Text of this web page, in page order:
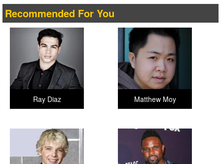
Recommended For You
Matthew Moy
Ray Diaz